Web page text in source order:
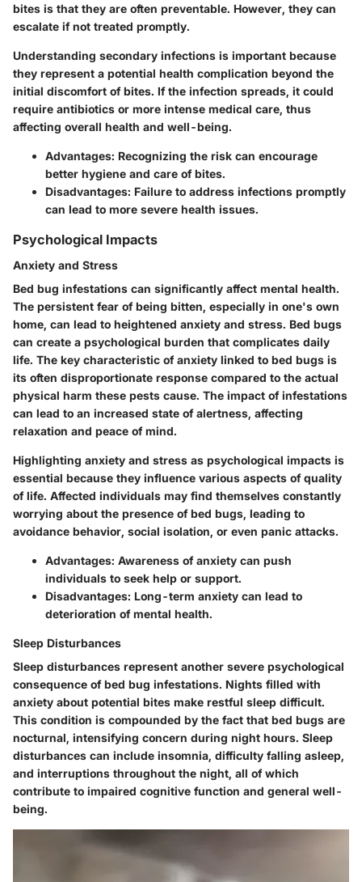
bites is that they are often preventable. However, they can
escalate if not treated promptly.
Understanding secondary infections is important because
they represent a potential health complication beyond the
initial discomfort of bites. If the infection spreads, it could
require antibiotics or more intense medical care, thus
affecting overall health and well-being.
Advantages: Recognizing the risk can encourage
better hygiene and care of bites.
Disadvantages: Failure to address infections promptly
can lead to more severe health issues.
Psychological Impacts
Anxiety and Stress
Bed bug infestations can significantly affect mental health.
The persistent fear of being bitten, especially in one's own
home, can lead to heightened anxiety and stress. Bed bugs
can create a psychological burden that complicates daily
life. The key characteristic of anxiety linked to bed bugs is
its often disproportionate response compared to the actual
physical harm these pests cause. The impact of infestations
can lead to an increased state of alertness, affecting
relaxation and peace of mind.
Highlighting anxiety and stress as psychological impacts is
essential because they influence various aspects of quality
of life. Affected individuals may find themselves constantly
worrying about the presence of bed bugs, leading to
avoidance behavior, social isolation, or even panic attacks.
Advantages: Awareness of anxiety can push
individuals to seek help or support.
Disadvantages: Long-term anxiety can lead to
deterioration of mental health.
Sleep Disturbances
Sleep disturbances represent another severe psychological
consequence of bed bug infestations. Nights filled with
anxiety about potential bites make restful sleep difficult.
This condition is compounded by the fact that bed bugs are
nocturnal, intensifying concern during night hours. Sleep
disturbances can include insomnia, difficulty falling asleep,
and interruptions throughout the night, all of which
contribute to impaired cognitive function and general well-
being.